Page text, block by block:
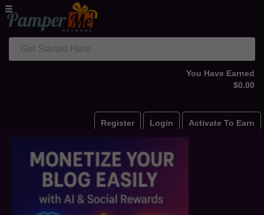
Get Started Here
You Have Earned
$0.00
Register Login Activate To Earn